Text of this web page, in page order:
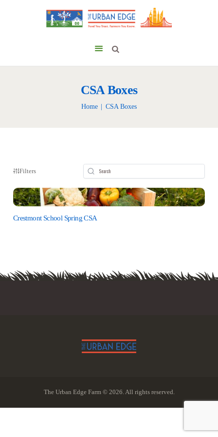
CSA Boxes
Home CSA Boxes
Filters
Crestmont School Spring CSA
The Urban Edge Farm © 2026. All rights reserved.